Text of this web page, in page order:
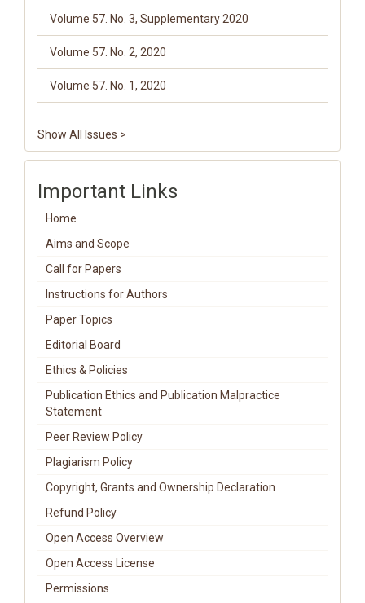
Volume 57. No. 3, Supplementary 2020
Volume 57. No. 2, 2020
Volume 57. No. 1, 2020
Show All Issues >
Important Links
Home
Aims and Scope
Call for Papers
Instructions for Authors
Paper Topics
Editorial Board
Ethics & Policies
Publication Ethics and Publication Malpractice
Statement
Peer Review Policy
Plagiarism Policy
Copyright, Grants and Ownership Declaration
Refund Policy
Open Access Overview
Open Access License
Permissions